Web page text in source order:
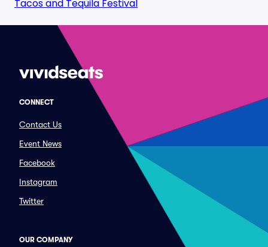
Tacos and Tequila Festival
CONNECT
Contact Us
Event News
Facebook
Instagram
Twitter
OUR COMPANY